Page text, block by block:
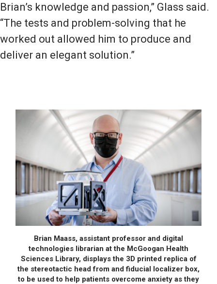
Brian’s knowledge and passion,” Glass said.
“The tests and problem-solving that he
worked out allowed him to produce and
deliver an elegant solution.”
Brian Maass, assistant professor and digital
technologies librarian at the McGoogan Health
Sciences Library, displays the 3D printed replica of
the stereotactic head from and fiducial localizer box,
to be used to help patients overcome anxiety as they